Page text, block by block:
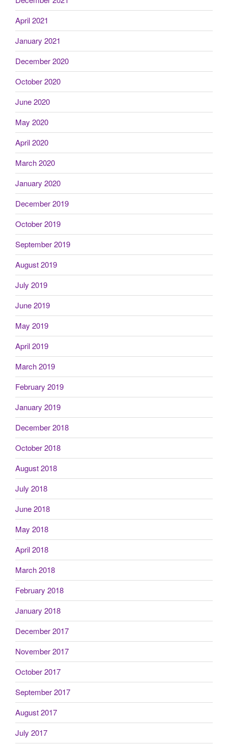
April 2021
January 2021
December 2020
October 2020
June 2020
May 2020
April 2020
March 2020
January 2020
December 2019
October 2019
September 2019
August 2019
July 2019
June 2019
May 2019
April 2019
March 2019
February 2019
January 2019
December 2018
October 2018
August 2018
July 2018
June 2018
May 2018
April 2018
March 2018
February 2018
January 2018
December 2017
November 2017
October 2017
September 2017
August 2017
July 2017